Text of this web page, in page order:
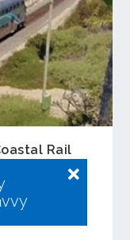
Rail
Resiliency
the Draft